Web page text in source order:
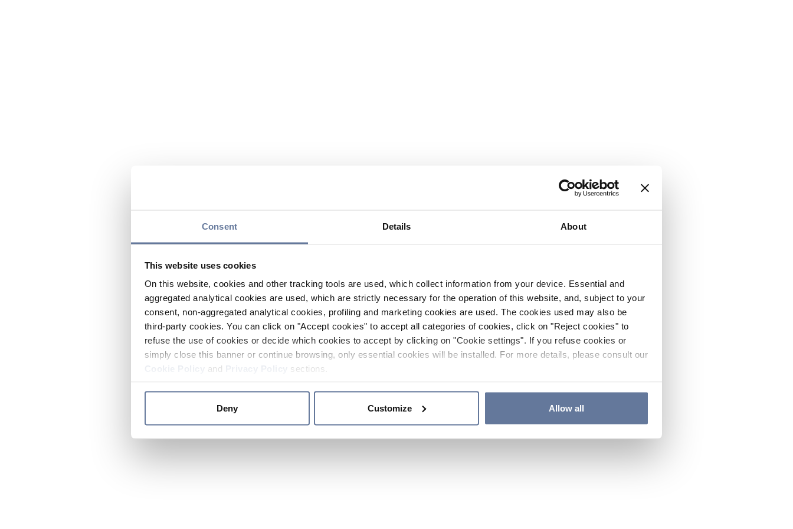
Consent Details About
This website uses cookies
On this website, cookies and other tracking tools are used, which collect information from your device. Essential and
aggregated analytical cookies are used, which are strictly necessary for the operation of this website, and, subject to your
consent, non-aggregated analytical cookies, profiling and marketing cookies are used. The cookies used may also be
third-party cookies. You can click on "Accept cookies" to accept all categories of cookies, click on "Reject cookies" to
refuse the use of cookies or decide which cookies to accept by clicking on "Cookie settings". If you refuse cookies or
simply close this banner or continue browsing, only essential cookies will be installed. For more details, please consult our
and sections.
Deny Customize Allow all